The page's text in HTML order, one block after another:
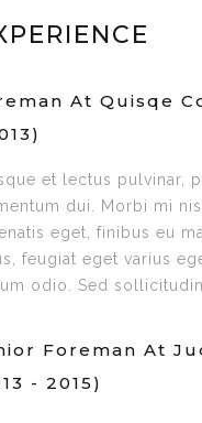
At Quisqe
et lectus pulvinar,
dui. Morbi mi
eget, finibus eu
feugiat eget varius
odio. Sed sollicitudin
Foreman At
- 2015)